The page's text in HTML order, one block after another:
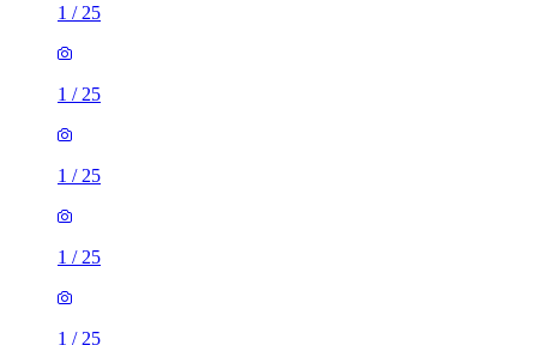
1 / 25
1 / 25
1 / 25
1 / 25
1 / 25